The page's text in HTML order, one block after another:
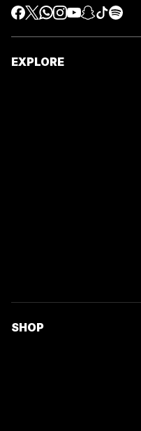
EXPLORE
SHOP